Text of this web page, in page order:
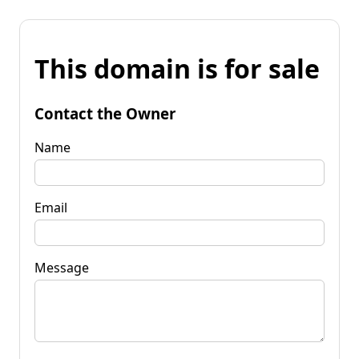
This domain is for sale
Contact the Owner
Name
Email
Message